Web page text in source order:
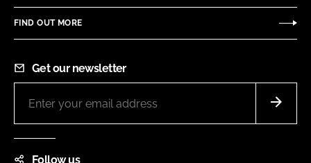
FIND OUT MORE
Get our newsletter
Follow us